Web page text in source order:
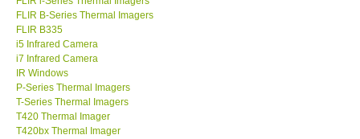
MADGETECH-USA
SEAWARD-UK
KESTREL-USA
FLIR B-Series Thermal Imagers
FLIR B335
i5 Infrared Camera
i7 Infrared Camera
IR Windows
P-Series Thermal Imagers
T-Series Thermal Imagers
T420 Thermal Imager
T420bx Thermal Imager